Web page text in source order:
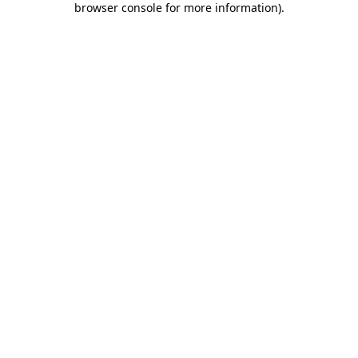
browser console for more information).